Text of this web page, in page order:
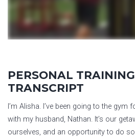
PERSONAL
TRANSCRIPT
I’m Alisha. I’ve been going to the
with my husband, Nathan. It’s our
ourselves, and an opportunity to do